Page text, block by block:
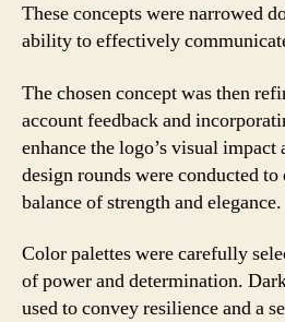
These concepts were narrowed
ability to effectively
The chosen concept was then
account feedback and
enhance the logo’s visual
design rounds were conducted to
balance of strength and elegance.
Color palettes were carefully
of power and determination.
used to convey resilience and a